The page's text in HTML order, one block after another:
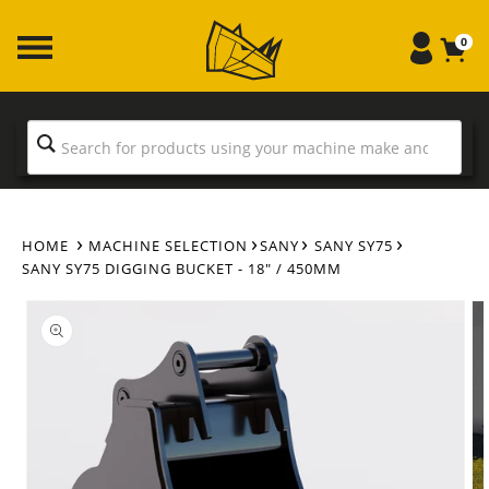
content
0
HOME MACHINE SELECTION SANY
SANY SY75
SANY SY75 DIGGING BUCKET - 18" / 450MM
product
information